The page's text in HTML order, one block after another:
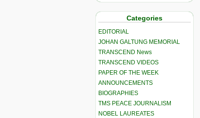
Categories
EDITORIAL
JOHAN GALTUNG MEMORIAL
TRANSCEND News
TRANSCEND VIDEOS
PAPER OF THE WEEK
ANNOUNCEMENTS
BIOGRAPHIES
TMS PEACE JOURNALISM
NOBEL LAUREATES